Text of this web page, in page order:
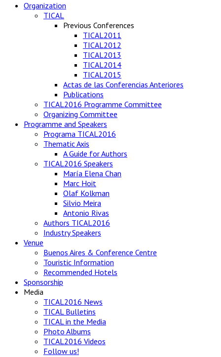
Organization
TICAL
Previous Conferences
TICAL2011
TICAL2012
TICAL2013
TICAL2014
TICAL2015
Actas de las Conferencias Anteriores
Publications
TICAL2016 Programme Committee
Organizing Committee
Programme and Speakers
Programa TICAL2016
Thematic Axis
A Guide for Authors
TICAL2016 Speakers
María Elena Chan
Marc Hoit
Olaf Kolkman
Silvio Meira
Antonio Rivas
Authors TICAL2016
Industry Speakers
Venue
Buenos Aires & Conference Centre
Touristic Information
Recommended Hotels
Sponsorship
Media
TICAL2016 News
TICAL Bulletins
TICAL in the Media
Photo Albums
TICAL2016 Videos
Follow us!